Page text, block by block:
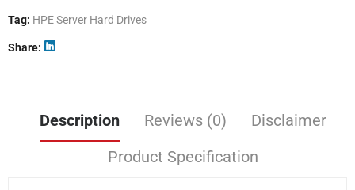
Tag: HPE Server Hard Drives
Share
Description Reviews (0)
Disclaimer
Product Specification